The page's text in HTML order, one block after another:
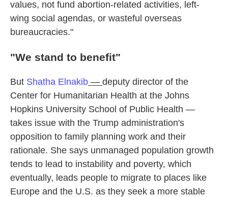
values, not fund abortion-related activities, left-
wing social agendas, or wasteful overseas
bureaucracies."
"We stand to benefit"
But Shatha Elnakib — deputy director of the
Center for Humanitarian Health at the Johns
Hopkins University School of Public Health —
takes issue with the Trump administration's
opposition to family planning work and their
rationale. She says unmanaged population growth
tends to lead to instability and poverty, which
eventually, leads people to migrate to places like
Europe and the U.S. as they seek a more stable